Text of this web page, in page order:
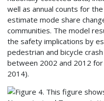
well as annual counts for
estimate mode share
communities. The model
the safety implications by
pedestrian and bicycle
between 2002 and 2012
2014).